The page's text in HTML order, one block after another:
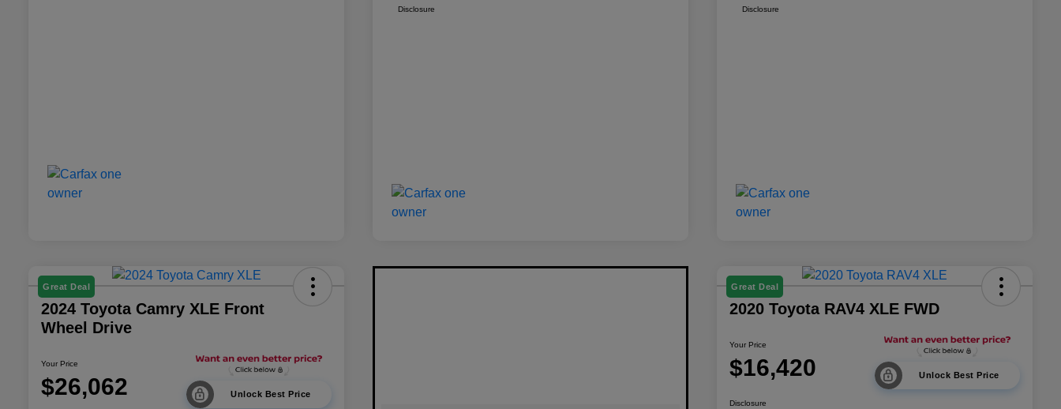
Disclosure Disclosure
Great Deal
2024 Toyota Camry XLE Front
Wheel Drive
Your Price
$26,062 Unlock Best Price
Great Deal
2020 Toyota RAV4 XLE FWD
Your Price
$16,420 Unlock Best Price
Disclosure